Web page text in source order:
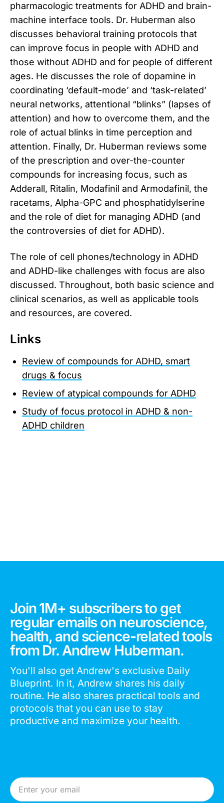
pharmacologic treatments for ADHD and brain-
machine interface tools. Dr. Huberman also
discusses behavioral training protocols that
can improve focus in people with ADHD and
those without ADHD and for people of different
ages. He discusses the role of dopamine in
coordinating ‘default-mode’ and ‘task-related’
neural networks, attentional “blinks” (lapses of
attention) and how to overcome them, and the
role of actual blinks in time perception and
attention. Finally, Dr. Huberman reviews some
of the prescription and over-the-counter
compounds for increasing focus, such as
Adderall, Ritalin, Modafinil and Armodafinil, the
racetams, Alpha-GPC and phosphatidylserine
and the role of diet for managing ADHD (and
the controversies of diet for ADHD).
The role of cell phones/technology in ADHD
and ADHD-like challenges with focus are also
discussed. Throughout, both basic science and
clinical scenarios, as well as applicable tools
and resources, are covered.
Links
Review of compounds for ADHD, smart
drugs & focus
Review of atypical compounds for ADHD
Study of focus protocol in ADHD & non-
ADHD children
Join 1M+ subscribers to get
regular emails on neuroscience,
health, and science-related tools
from Dr. Andrew Huberman.
You'll also get Andrew's exclusive Daily
Blueprint. In it, Andrew shares his daily
routine. He also shares practical tools and
protocols that you can use to stay
productive and maximize your health.
Email Address